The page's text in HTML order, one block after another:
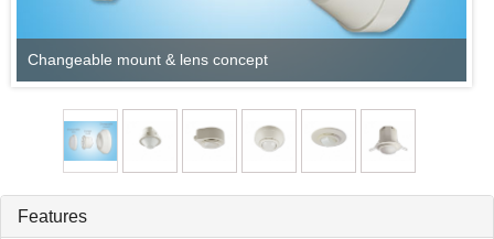
Changeable mount & lens concept
Features